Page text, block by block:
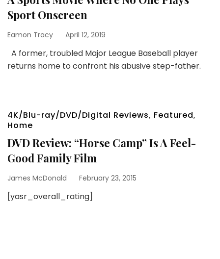
Sport Onscreen
Eamon Tracy April 12, 2019
A former, troubled Major League Baseball player
returns home to confront his abusive step-father.
4K/Blu-ray/DVD/Digital Reviews, Featured,
Home
DVD Review: “Horse Camp” Is A Feel-
Good Family Film
James McDonald February 23, 2015
[yasr_overall_rating]